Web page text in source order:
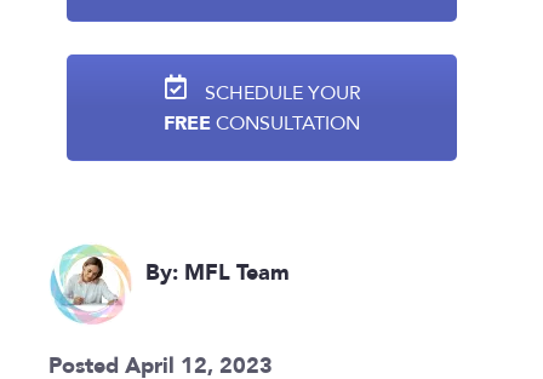
SCHEDULE YOUR
FREECONSULTATION
By: MFL Team
Posted April 12, 2023